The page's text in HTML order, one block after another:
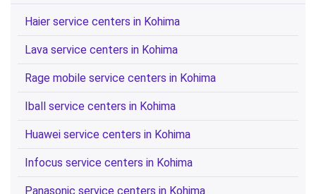
Haier service centers in Kohima
Lava service centers in Kohima
Rage mobile service centers in Kohima
Iball service centers in Kohima
Huawei service centers in Kohima
Infocus service centers in Kohima
Panasonic service centers in Kohima